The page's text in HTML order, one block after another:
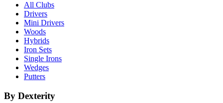
All Clubs
Drivers
Mini Drivers
Woods
Hybrids
Iron Sets
Single Irons
Wedges
Putters
By Dexterity